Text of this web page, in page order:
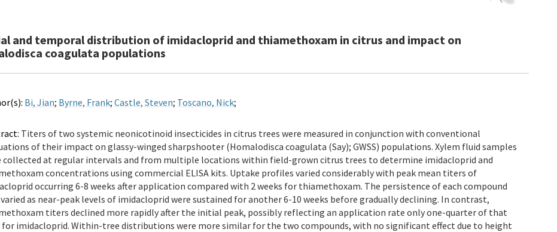
and temporal distribution of imidacloprid and thiamethoxam in citrus and impact on
coagulata populations
Bi, Jian; Byrne, Frank; Castle, Steven; Toscano, Nick;
Titers of two systemic neonicotinoid insecticides in citrus trees were measured in conjunction with conventional
of their impact on glassy-winged sharpshooter (Homalodisca coagulata (Say); GWSS) populations. Xylem fluid samples
collected at regular intervals and from multiple locations within field-grown citrus trees to determine imidacloprid and
concentrations using commercial ELISA kits. Uptake profiles varied considerably with peak mean titers of
occurring 6-8 weeks after application compared with 2 weeks for thiamethoxam. The persistence of each compound
as near-peak levels of imidacloprid were sustained for another 6-10 weeks before gradually declining. In contrast,
titers declined more rapidly after the initial peak, possibly reflecting an application rate only one-quarter of that
for imidacloprid. Within-tree distributions were more similar for the two compounds, with no significant effect due to height